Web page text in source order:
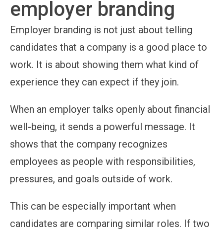
employer branding
Employer branding is not just about telling
candidates that a company is a good place to
work. It is about showing them what kind of
experience they can expect if they join.
When an employer talks openly about financial
well-being, it sends a powerful message. It
shows that the company recognizes
employees as people with responsibilities,
pressures, and goals outside of work.
This can be especially important when
candidates are comparing similar roles. If two